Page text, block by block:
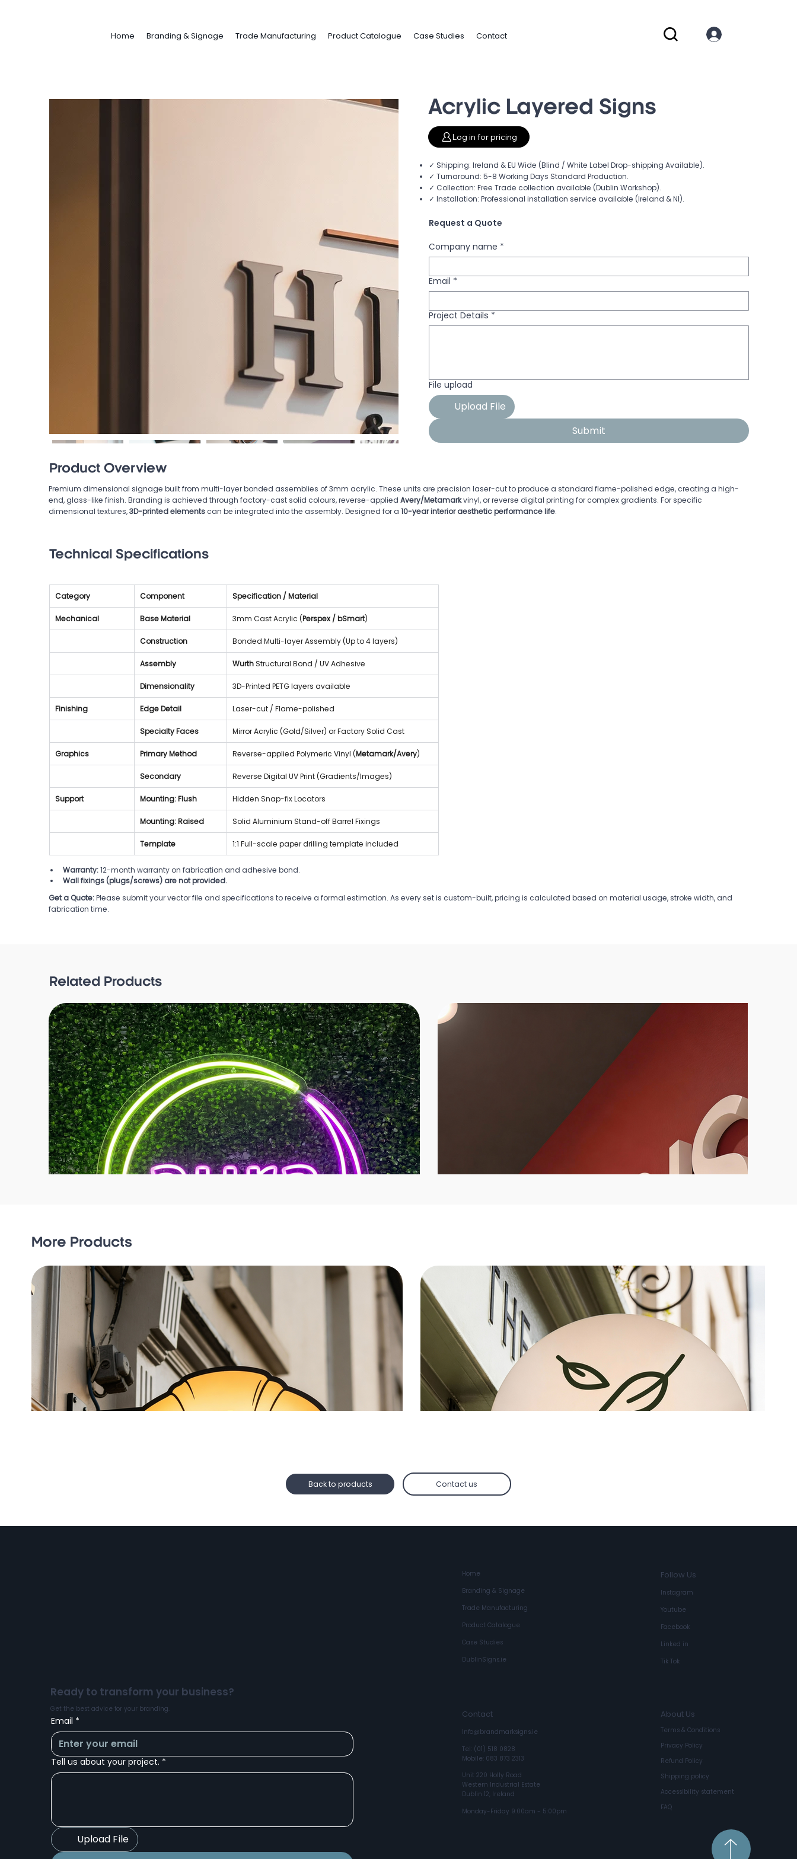
Home Branding & Signage Trade Manufacturing Product Catalogue Case Studies Contact
Acrylic Layered Signs
Log in for pricing
✓ Shipping: Ireland & EU Wide (Blind / White Label Drop-shipping Available).
✓ Turnaround: 5-8 Working Days Standard Production.
✓ Collection: Free Trade collection available (Dublin Workshop).
✓ Installation: Professional installation service available (Ireland & NI).
Request a Quote
Company name *
Email *
Project Details *
File upload
Upload File
Submit
Product Overview
Premium dimensional signage built from multi-layer bonded assemblies of 3mm acrylic. These units are precision laser-cut to produce a standard flame-polished edge, creating a high-
end, glass-like finish. Branding is achieved through factory-cast solid colours, reverse-appliedAvery/Metamarkvinyl, or reverse digital printing for complex gradients. For specific
dimensional textures,3D-printed elements can be integrated into the assembly. Designed for a10-year interior aesthetic performance life.
Technical Specifications
Category Component Specification / Material
Mechanical Base Material 3mm Cast Acrylic (Perspex / bSmart)
Construction Bonded Multi-layer Assembly (Up to 4 layers)
Assembly Wurth Structural Bond / UV Adhesive
Dimensionality 3D-Printed PETG layers available
Finishing Edge Detail Laser-cut / Flame-polished
Specialty Faces Mirror Acrylic (Gold/Silver) or Factory Solid Cast
Graphics Primary Method Reverse-applied Polymeric Vinyl (Metamark/Avery)
Secondary Reverse Digital UV Print (Gradients/Images)
Support Mounting: Flush Hidden Snap-fix Locators
Mounting: Raised Solid Aluminium Stand-off Barrel Fixings
Template 1:1 Full-scale paper drilling template included
Warranty: 12-month warranty on fabrication and adhesive bond.
Wall fixings (plugs/screws) are not provided.
Get a Quote:Please submit your vector file and specifications to receive a formal estimation. As every set is custom-built, pricing is calculated based on material usage, stroke width, and
fabrication time.
Related Products
LED Neon 3D Non-Illuminated Letters
More Products
Back to products Contact us
Home
Branding & Signage
Case Studies
Product Catalogue
DublinSigns.ie
Trade Manufacturing
Follow Us
Instagram
Youtube
Facebook
Linked in
Tik Tok
Ready to transform your business?
Get the best advice for your branding.
Email *
Tell us about your project. *
Upload File
Contact
Info@brandmarksigns.ie
Tel: (01) 518 0828
Mobile: 083 873 2313
Unit 220 Holly Road
Western Industrial Estate
Dublin 12, Ireland
Monday-Friday 9:00am - 5:00pm
About Us
Terms & Conditions
Privacy Policy
Refund Policy
Shipping policy
Accessibility statement
FAQ